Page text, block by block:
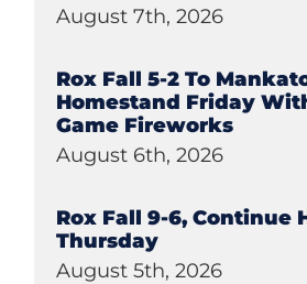
August 7th, 2026
Rox Fall 5-2 To
Homestand Friday
Game Fireworks
August 6th, 2026
Rox Fall 9-6, Continue
Thursday
August 5th, 2026